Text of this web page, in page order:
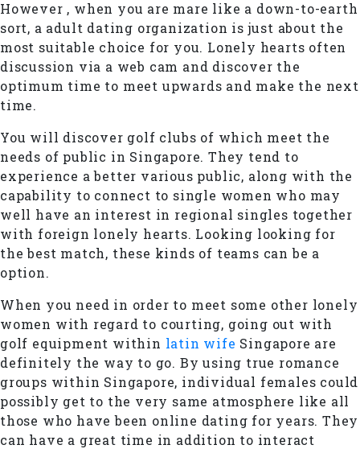
However , when you are mare like a down-to-earth
sort, a adult dating organization is just about the
most suitable choice for you. Lonely hearts often
discussion via a web cam and discover the
optimum time to meet upwards and make the next
time.
You will discover golf clubs of which meet the
needs of public in Singapore. They tend to
experience a better various public, along with the
capability to connect to single women who may
well have an interest in regional singles together
with foreign lonely hearts. Looking looking for
the best match, these kinds of teams can be a
option.
When you need in order to meet some other lonely
women with regard to courting, going out with
golf equipment within latin wife Singapore are
definitely the way to go. By using true romance
groups within Singapore, individual females could
possibly get to the very same atmosphere like all
those who have been online dating for years. They
can have a great time in addition to interact